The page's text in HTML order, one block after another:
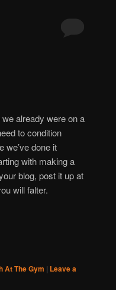
already were on a
to condition
we’ve done it
with making a
blog, post it up at
will falter.
At The Gym | Leave a